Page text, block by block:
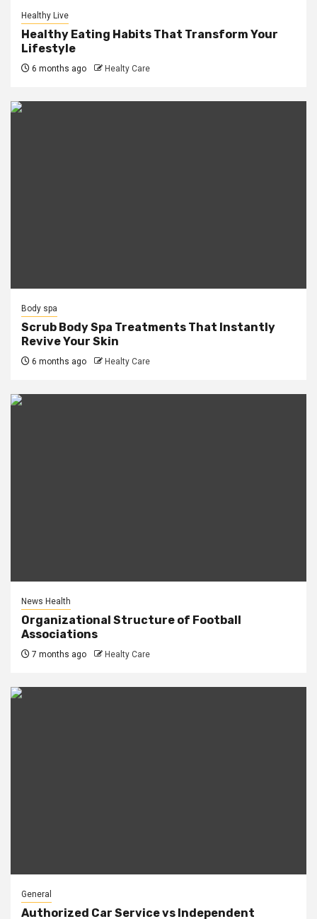
Healthy Live
Healthy Eating Habits That Transform Your
Lifestyle
6 months ago Healty Care
Body spa
Scrub Body Spa Treatments That Instantly
Revive Your Skin
6 months ago Healty Care
News Health
Organizational Structure of Football
Associations
7 months ago Healty Care
General
Authorized Car Service vs Independent